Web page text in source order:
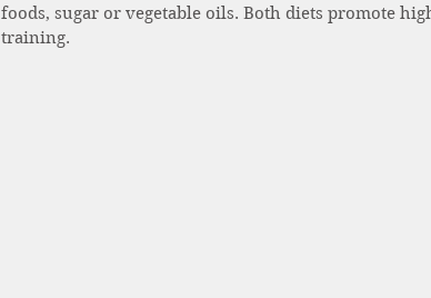
foods, sugar or vegetable oils. Both diets promote
training.